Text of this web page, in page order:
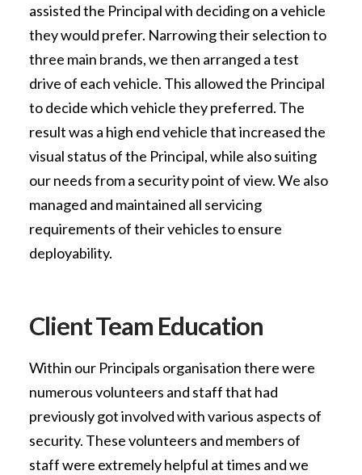
assisted the Principal with deciding on a vehicle
they would prefer. Narrowing their selection to
three main brands, we then arranged a test
drive of each vehicle. This allowed the Principal
to decide which vehicle they preferred. The
result was a high end vehicle that increased the
visual status of the Principal, while also suiting
our needs from a security point of view. We also
managed and maintained all servicing
requirements of their vehicles to ensure
deployability.
Client Team Education
Within our Principals organisation there were
numerous volunteers and staff that had
previously got involved with various aspects of
security. These volunteers and members of
staff were extremely helpful at times and we